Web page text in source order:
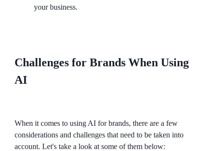
your business.
Challenges for Brands When Using
AI
When it comes to using AI for brands, there are a few
considerations and challenges that need to be taken into
account. Let's take a look at some of them below: